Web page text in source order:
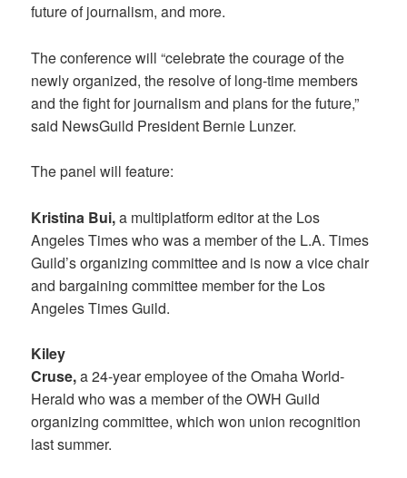
future of journalism, and more.
The conference will “celebrate the courage of the
newly organized, the resolve of long-time members
and the fight for journalism and plans for the future,”
said NewsGuild President Bernie Lunzer.
The panel will feature:
Kristina Bui,a multiplatform editor at the Los
Angeles Times who was a member of the L.A. Times
Guild’s organizing committee and is now a vice chair
and bargaining committee member for the Los
Angeles Times Guild.
Kiley
Cruse,a 24-year employee of the Omaha World-
Herald who was a member of the OWH Guild
organizing committee, which won union recognition
last summer.